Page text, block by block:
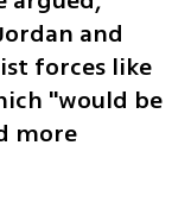
and
forces like
"would be
more